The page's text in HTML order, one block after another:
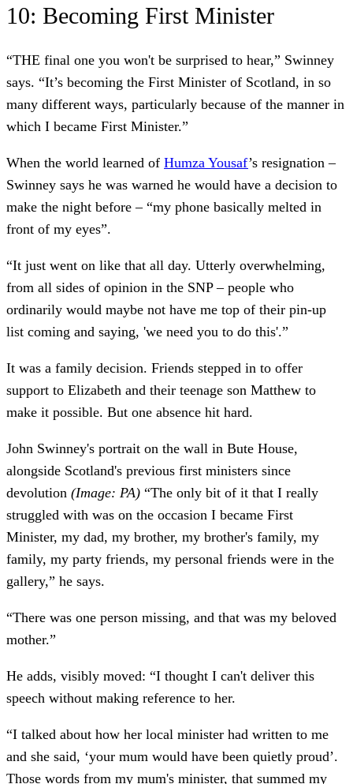
10: Becoming First Minister
“THE final one you won't be surprised to hear,” Swinney
says. “It’s becoming the First Minister of Scotland, in so
many different ways, particularly because of the manner in
which I became First Minister.”
When the world learned of Humza Yousaf’s resignation –
Swinney says he was warned he would have a decision to
make the night before – “my phone basically melted in
front of my eyes”.
“It just went on like that all day. Utterly overwhelming,
from all sides of opinion in the SNP – people who
ordinarily would maybe not have me top of their pin-up
list coming and saying, 'we need you to do this'.”
It was a family decision. Friends stepped in to offer
support to Elizabeth and their teenage son Matthew to
make it possible. But one absence hit hard.
John Swinney's portrait on the wall in Bute House,
alongside Scotland's previous first ministers since
devolution (Image: PA) “The only bit of it that I really
struggled with was on the occasion I became First
Minister, my dad, my brother, my brother's family, my
family, my party friends, my personal friends were in the
gallery,” he says.
“There was one person missing, and that was my beloved
mother.”
He adds, visibly moved: “I thought I can't deliver this
speech without making reference to her.
“I talked about how her local minister had written to me
and she said, ‘your mum would have been quietly proud’.
Those words from my mum's minister, that summed my